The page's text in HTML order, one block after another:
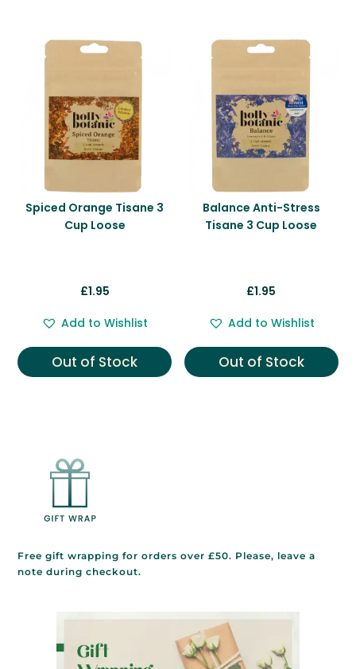
Spiced Orange Tisane 3
Cup Loose
£1.95
Add to Wishlist
Out of Stock
Balance Anti-Stress
Tisane 3 Cup Loose
£1.95
Add to Wishlist
Out of Stock
Free gift wrapping for orders over £50. Please, leave a
note during checkout.